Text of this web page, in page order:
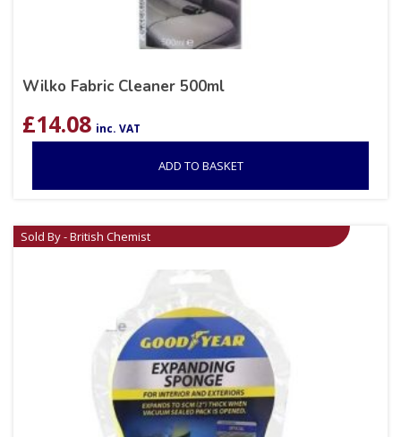
Wilko Fabric Cleaner 500ml
£14.08 inc. VAT
ADD TO BASKET
Sold By - British Chemist